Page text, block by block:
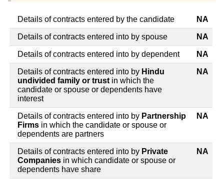
Details of contracts entered by the candidate NA
Details of contracts entered into by spouse NA
Details of contracts entered into by dependent NA
Details of contracts entered into by Hindu
undivided family or trust in which the
candidate or spouse or dependents have
interest
NA
Details of contracts entered into by Partnership
Firms in which the candidate or spouse or
dependents are partners
NA
Details of contracts entered into by Private
Companies in which candidate or spouse or
dependents have share
NA